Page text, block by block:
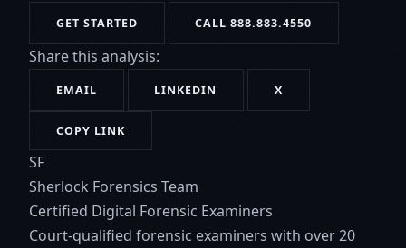
GET STARTED CALL 888.883.4550
Share this analysis:
EMAIL LINKEDIN X
COPY LINK
SF
Sherlock Forensics Team
Certified Digital Forensic Examiners
Court-qualified forensic examiners with over 20